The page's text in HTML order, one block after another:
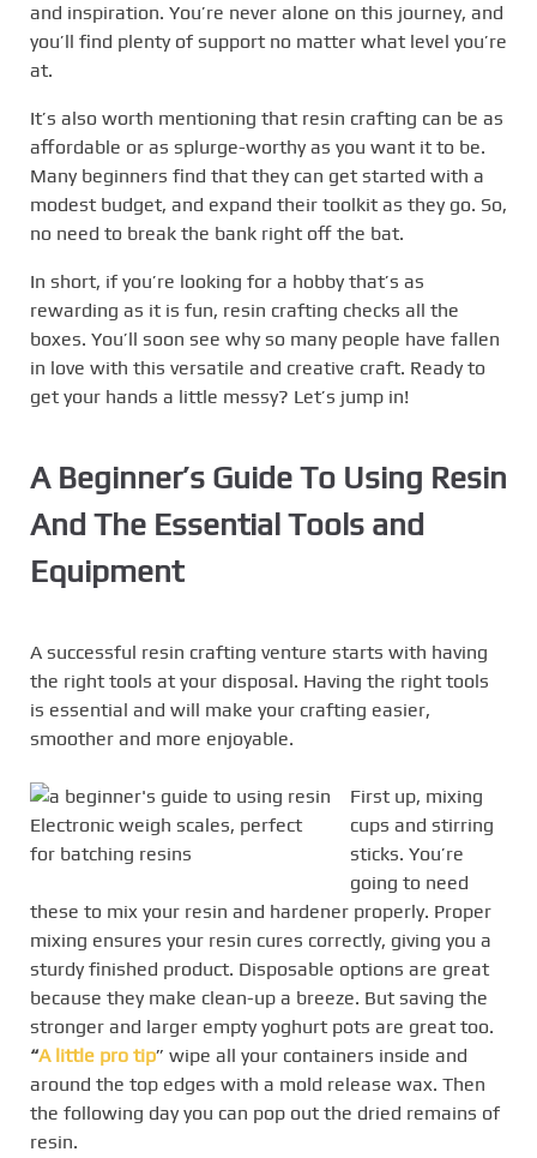
and inspiration. You’re never alone on this journey, and
you’ll find plenty of support no matter what level you’re
at.
It’s also worth mentioning that resin crafting can be as
affordable or as splurge-worthy as you want it to be.
Many beginners find that they can get started with a
modest budget, and expand their toolkit as they go. So,
no need to break the bank right off the bat.
In short, if you’re looking for a hobby that’s as
rewarding as it is fun, resin crafting checks all the
boxes. You’ll soon see why so many people have fallen
in love with this versatile and creative craft. Ready to
get your hands a little messy? Let’s jump in!
A Beginner’s Guide To Using Resin
And The Essential Tools and
Equipment
A successful resin crafting venture starts with having
the right tools at your disposal. Having the right tools
is essential and will make your crafting easier,
smoother and more enjoyable.
Electronic weigh scales, perfect
for batching resins
First up, mixing
cups and stirring
sticks. You’re
going to need
these to mix your resin and hardener properly. Proper
mixing ensures your resin cures correctly, giving you a
sturdy finished product. Disposable options are great
because they make clean-up a breeze. But saving the
stronger and larger empty yoghurt pots are great too.
“A little pro tip” wipe all your containers inside and
around the top edges with a mold release wax. Then
the following day you can pop out the dried remains of
resin.